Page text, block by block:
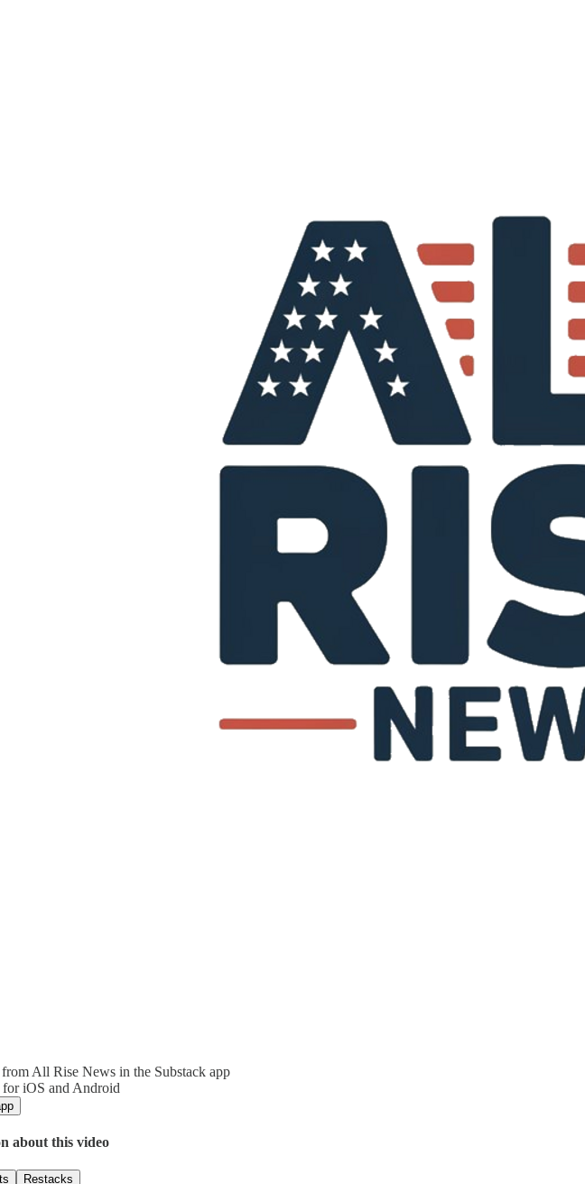
All Rise News in the Substack app
iOS and Android
about this video
Restacks